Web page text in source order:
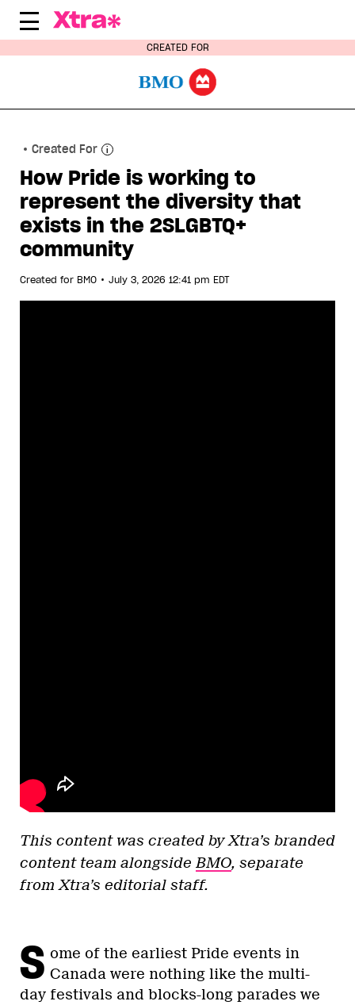
Skip
CREATED FOR
Created For
How Pride is working to
represent the diversity that
exists in the 2SLGBTQ+
community
Created for BMO • July 3, 2026 12:41 pm EDT
This content was created by Xtra’s branded
content team alongside BMO, separate
from Xtra’s editorial staff.
S ome of the earliest Pride events in
Canada were nothing like the multi-
day festivals and blocks-long parades we